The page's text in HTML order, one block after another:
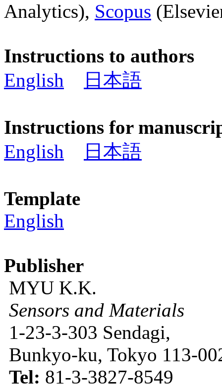
Analytics), Scopus
Instructions to authors
English
日本語
Instructions for
English
日本語
Template
English
Publisher
MYU K.K.
Sensors and Materials
1-23-3-303 Sendagi,
Bunkyo-ku, Tokyo 113-
Tel: 81-3-3827-8549